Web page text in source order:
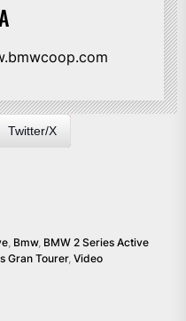
Twitter/X
, Bmw, BMW 2 Series Active
Gran Tourer, Video